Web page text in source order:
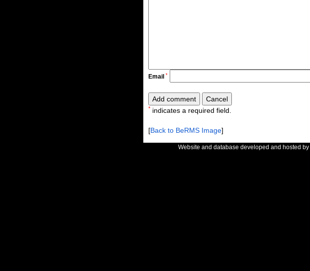
Email *
*indicates a required field.
[Back to BeRMS Image]
Website and database developed and hosted by